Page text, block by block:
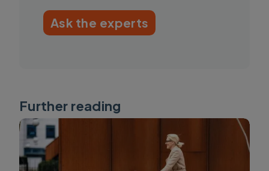
Ask the experts
Further reading